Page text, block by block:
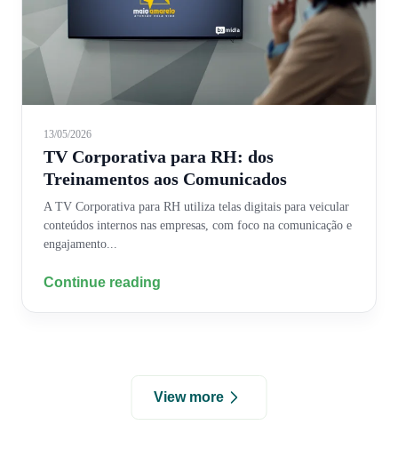
View more
13/05/2026
TV Corporativa para RH: dos
Treinamentos aos Comunicados
A TV Corporativa para RH utiliza telas digitais para veicular
conteúdos internos nas empresas, com foco na comunicação e
engajamento...
Continue reading